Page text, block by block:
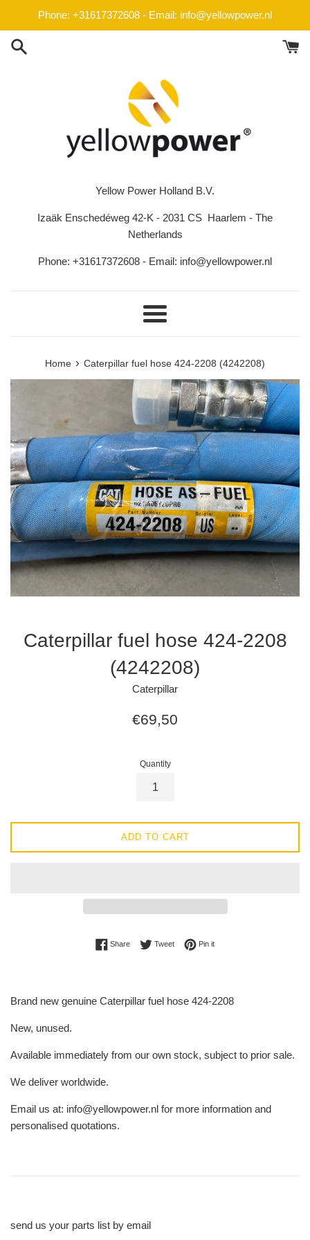
content
Phone: +31617372608 - Email: info@yellowpower.nl
Yellow Power Holland B.V.
Izaäk Enschedéweg 42-K - 2031 CS Haarlem - The
Netherlands
Phone: +31617372608 - Email: info@yellowpower.nl
Menu
Home › Caterpillar fuel hose 424-2208 (4242208)
Caterpillar fuel hose 424-2208
(4242208)
Caterpillar
Regular
€69,50
Quantity
ADD TO CART
ShareShare on Facebook
TweetTweet on Twitter
Pin itPin on Pinterest
Brand new genuine Caterpillar fuel hose 424-2208
New, unused.
Available immediately from our own stock, subject to prior sale.
We deliver worldwide.
Email us at: info@yellowpower.nl for more information and
personalised quotations.
send us your parts list by email